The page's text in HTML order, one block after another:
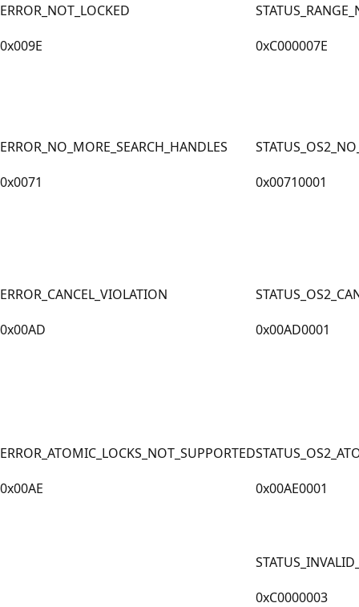
ERROR_NOT_LOCKED
0x009E
0xC000007E
ERROR_NO_MORE_SEARCH_HANDLES
0x0071
0x00710001
ERROR_CANCEL_VIOLATION
0x00AD
0x00AD0001
ERROR_ATOMIC_LOCKS_NOT_SUPPORTED
0x00AE
0x00AE0001
0xC0000003